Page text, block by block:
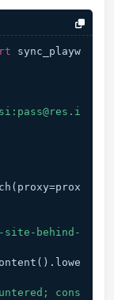
sync_playw
behind-
cons